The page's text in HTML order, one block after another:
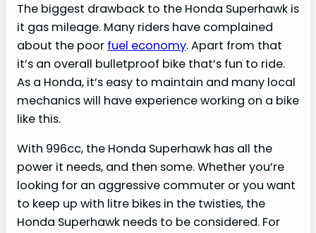
The biggest drawback to the Honda Superhawk is
it gas mileage. Many riders have complained
about the poor fuel economy. Apart from that
it’s an overall bulletproof bike that’s fun to ride.
As a Honda, it’s easy to maintain and many local
mechanics will have experience working on a bike
like this.
With 996cc, the Honda Superhawk has all the
power it needs, and then some. Whether you’re
looking for an aggressive commuter or you want
to keep up with litre bikes in the twisties, the
Honda Superhawk needs to be considered. For